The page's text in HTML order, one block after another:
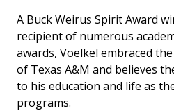
A Buck Weirus Spirit Award
recipient of numerous
awards, Voelkel embraced
of Texas A&M and believes
to his education and life as
programs.